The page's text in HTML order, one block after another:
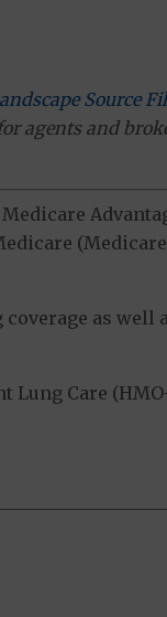
Source
agents and
as well
Care (HMO-